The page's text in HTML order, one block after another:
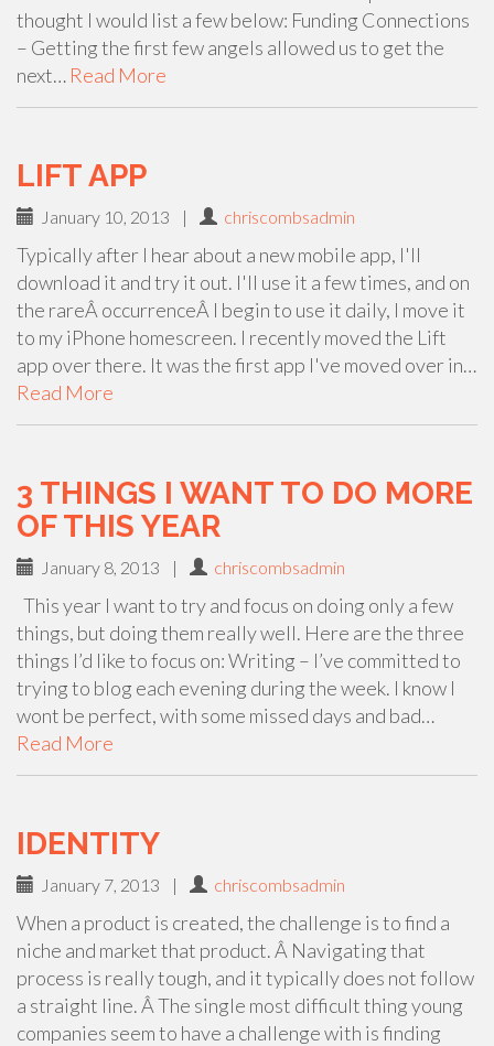
thought I would list a few below: Funding Connections
– Getting the first few angels allowed us to get the
next… Read More
LIFT APP
January 10, 2013 | chriscombsadmin
Typically after I hear about a new mobile app, I'll
download it and try it out. I'll use it a few times, and on
the rareÂ occurrenceÂ I begin to use it daily, I move it
to my iPhone homescreen. I recently moved the Lift
app over there. It was the first app I've moved over in…
Read More
3 THINGS I WANT TO DO MORE
OF THIS YEAR
January 8, 2013 | chriscombsadmin
This year I want to try and focus on doing only a few
things, but doing them really well. Here are the three
things I’d like to focus on: Writing – I’ve committed to
trying to blog each evening during the week. I know I
wont be perfect, with some missed days and bad…
Read More
IDENTITY
January 7, 2013 | chriscombsadmin
When a product is created, the challenge is to find a
niche and market that product. Â Navigating that
process is really tough, and it typically does not follow
a straight line. Â The single most difficult thing young
companies seem to have a challenge with is finding